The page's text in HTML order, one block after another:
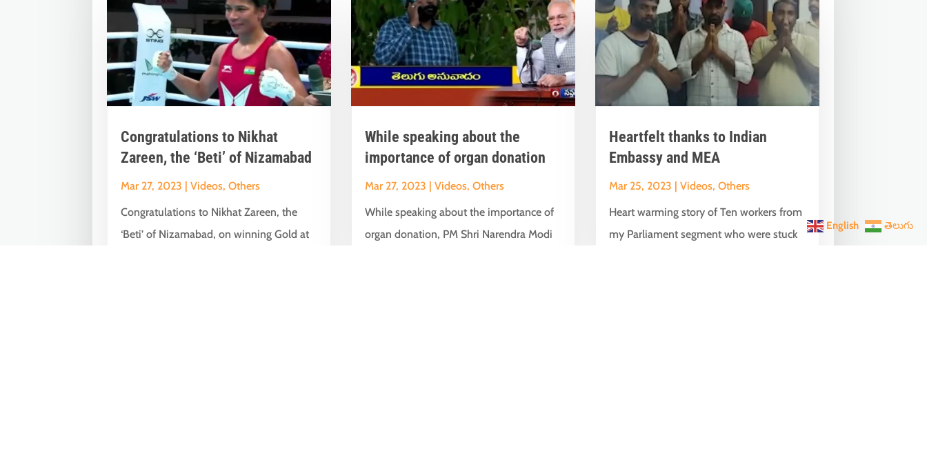
Congratulations to Nikhat
Zareen, the ‘Beti’ of Nizamabad
Mar 27, 2023 |Videos,Others
Congratulations to Nikhat Zareen, the
‘Beti’ of Nizamabad, on winning Gold at
While speaking about the
importance of organ donation
Mar 27, 2023 |Videos,Others
While speaking about the importance of
organ donation, PM Shri Narendra Modi
Heartfelt thanks to Indian
Embassy and MEA
Mar 25, 2023 | Videos, Others
Heart warming story of Ten workers from
my Parliament segment who were stuck
English తెలుగు